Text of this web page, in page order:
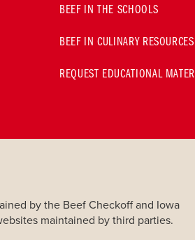
BEEF IN THE SCHOOLS
BEEF IN CULINARY RESOURCES
REQUEST EDUCATIONAL
by the Beef Checkoff and Iowa
maintained by third parties.